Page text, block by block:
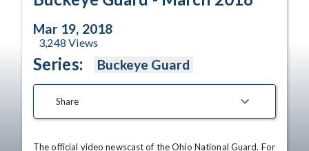
Mar 19, 2018
3,248 Views
Series: Buckeye Guard
Share
The official video newscast of the Ohio National Guard. For